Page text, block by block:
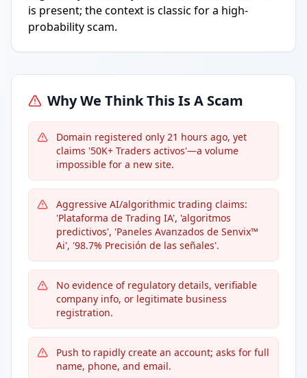
is present; the context is classic for a high-
probability scam.
Why We Think This Is A Scam
Domain registered only 21 hours ago, yet
claims '50K+ Traders activos'—a volume
impossible for a new site.
Aggressive AI/algorithmic trading claims:
'Plataforma de Trading IA', 'algoritmos
predictivos', 'Paneles Avanzados de Senvix™
Ai', '98.7% Precisión de las señales'.
No evidence of regulatory details, verifiable
company info, or legitimate business
registration.
Push to rapidly create an account; asks for full
name, phone, and email.